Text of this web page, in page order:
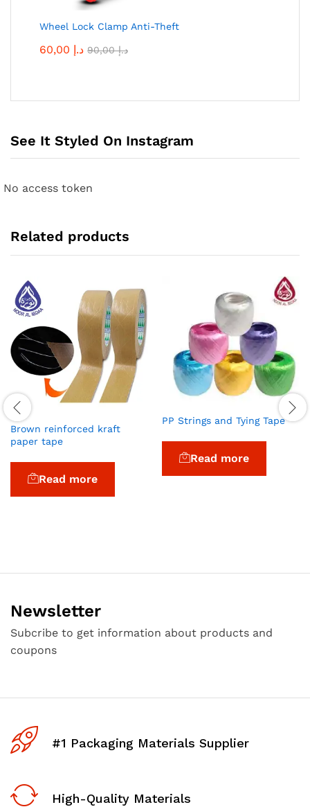
Wheel Lock Clamp Anti-Theft
60,00 د.إ 90,00د.إ
See It Styled On Instagram
No access token
Related products
Brown reinforced kraft
paper tape
Read more
PP Strings and Tying Tape
Read more
Newsletter
Subcribe to get information about products and
coupons
#1 Packaging Materials Supplier
High-Quality Materials